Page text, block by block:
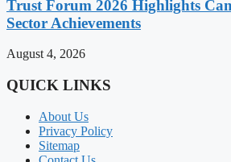
Trust Forum 2026 Highlights
Sector Achievements
August 4, 2026
QUICK LINKS
About Us
Privacy Policy
Sitemap